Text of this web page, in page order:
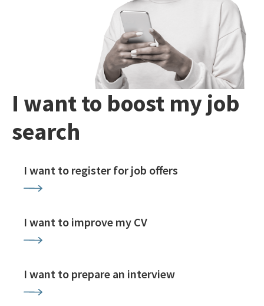
I want to boost my job
search
I want to register for job offers
I want to improve my CV
I want to prepare an interview